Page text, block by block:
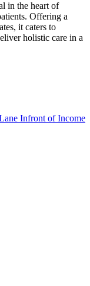
in the heart of
Offering a
it caters to
holistic care in a
Infront of Income